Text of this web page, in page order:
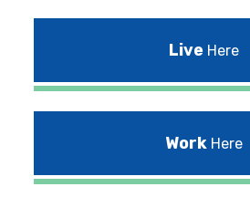
Live Here
Work Here